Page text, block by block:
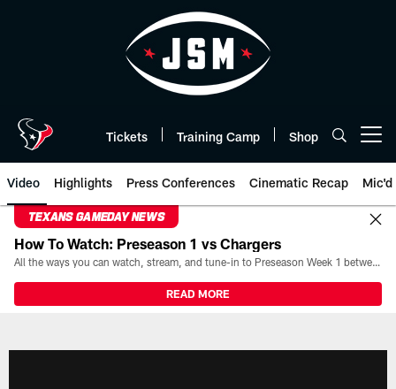
Tickets Training Camp Shop
Video Highlights Press Conferences Cinematic Recap Mic'd
TEXANS GAMEDAY NEWS
How To Watch: Preseason 1 vs Chargers
All the ways you can watch, stream, and tune-in to Preseason Week 1 between the Texans and the Los Angeles Chargers at Reliant Stadium on August 13.
READ MORE